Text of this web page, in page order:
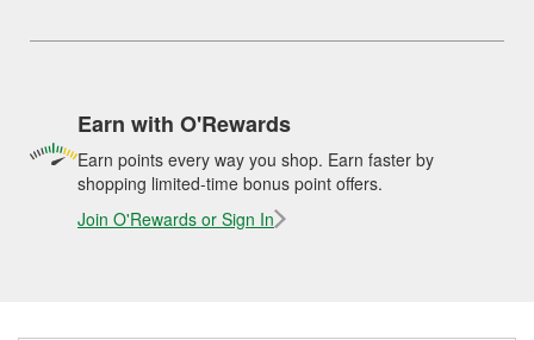
Earn with O'Rewards
Earn points every way you shop. Earn faster by
shopping limited-time bonus point offers.
Join O'Rewards or Sign In